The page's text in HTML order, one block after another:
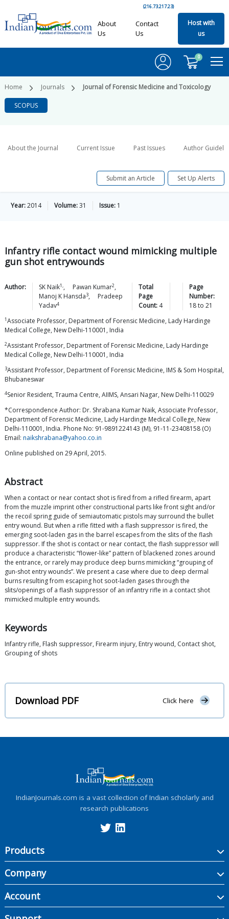
(216.73.217.23)
About
Us
Contact
Us
Host with
us
0
Home Journals Journal of Forensic Medicine and Toxicology
SCOPUS
About the Journal Current Issue Past Issues Author
Submit an Article Set Up Alerts
Year:2014 Volume:31 Issue: 1
Infantry rifle contact wound mimicking multiple
gun shot entrywounds
Author: SK Naik1,, Pawan Kumar2,
Manoj K Hansda3,
Pradeep
Yadav4
Total
Page
Count: 4
Page
Number:
18to 21
1Associate Professor, Department of Forensic Medicine, Lady Hardinge
Medical College, New Delhi-110001, India
2Assistant Professor, Department of Forensic Medicine, Lady Hardinge
Medical College, New Delhi-110001, India
3Assistant Professor, Department of Forensic Medicine, IMS & Som Hospital,
Bhubaneswar
4Senior Resident, Trauma Centre, AIIMS, Ansari Nagar, New Delhi-110029
*Correspondence Author: Dr. Shrabana Kumar Naik, Associate Professor,
Department of Forensic Medicine, Lady Hardinge Medical College, New
Delhi-110001, India. Phone No: 91-9891224143 (M), 91-11-23408158 (O)
Email: naikshrabana@yahoo.co.in
Online published on 29 April, 2015.
Abstract
When a contact or near contact shot is fired from a rifled firearm, apart
from the muzzle imprint other constructional parts like front sight and/or
the recoil spring guide of semiautomatic pistols may surround the bullet
entry wound. But when a rifle fitted with a flash suppressor is fired, the
emerging soot-laden gas in the barrel escapes from the slits of the flash
suppressor. If the shot is contact or near contact, the flash suppressor will
produce a characteristic “flower-like” pattern of blackened zones around
the entrance, or rarely may produce deep burns mimicking “grouping of
gun-shot entry wounds”. We present a case where due to deep dermal
burns resulting from escaping hot soot-laden gases through the
slits/openings of a flash suppressor of an infantry rifle in a contact shot
mimicked multiple entry wounds.
Keywords
Infantry rifle, Flash suppressor, Firearm injury, Entry wound, Contact shot,
Grouping of shots
Download PDF Click here
IndianJournals.com is a vast collection of Indian scholarly and
research publications
Products
Company
Account